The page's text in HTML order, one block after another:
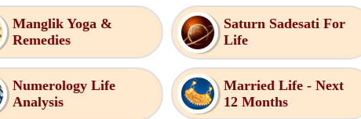
Manglik Yoga &
Remedies
Saturn Sadesati For
Life
Numerology Life
Analysis
Married Life - Next
12 Months